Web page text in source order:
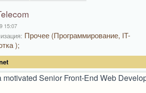
15:07
Прочее (Программирование, IT-
);
Senior Front-End Web